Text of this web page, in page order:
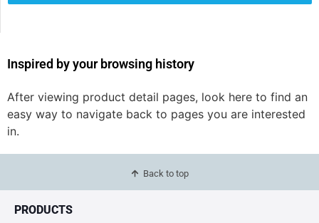
Inspired by your browsing history
After viewing product detail pages, look here to find an
easy way to navigate back to pages you are interested
in.
Back to top
PRODUCTS